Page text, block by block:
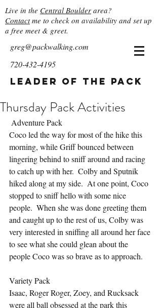
Live in the Central Boulder area?
Contactme to check on availability and set up
a free meet & greet.
greg@packwalking.com
720-432-4195
Leader of the Pack
Thursday Pack Activities
Adventure Pack
Coco led the way for most of the hike this
morning, while Griff bounced between
lingering behind to sniff around and racing
to catch up with her.  Colby and Sputnik
hiked along at my side.  At one point, Coco
stopped to sniff hello with some nice
people.  When she was done greeting them
and caught up to the rest of us, Colby was
very interested in sniffing all around her face
to see what she could glean about the
people Coco was so brave as to approach.
Variety Pack
Isaac, Roger Roger, Zoey, and Rucksack
were all ball obsessed at the park this